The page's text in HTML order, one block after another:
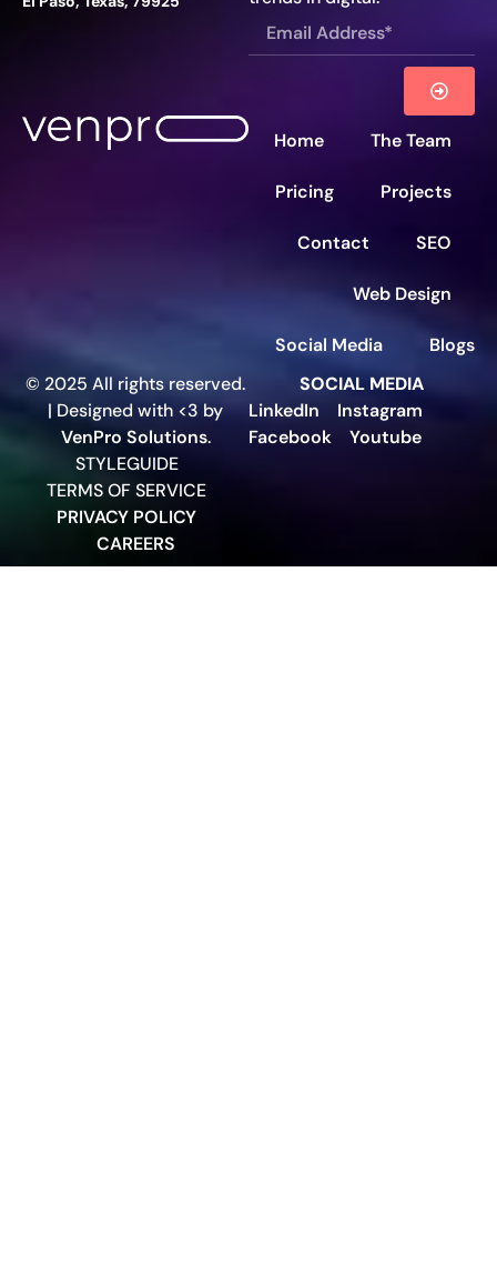
Home The Team
Pricing Projects
Contact SEO
Web Design
Social Media
Blogs
© 2025 All rights reserved.
| Designed with <3 by
VenPro Solutions.
STYLEGUIDE
TERMS OF SERVICE
PRIVACY POLICY
CAREERS
SOCIAL MEDIA
LinkedIn
Instagram
Facebook
Youtube